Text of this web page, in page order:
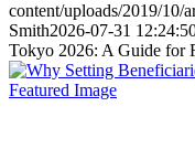
content/uploads/2019/10/
Smith2026-07-31
Tokyo 2026: A Guide for